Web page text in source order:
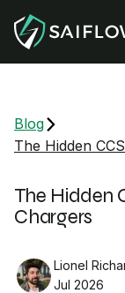
Blog
The Hidden
The Hidden
Chargers
Lionel
Jul 2026